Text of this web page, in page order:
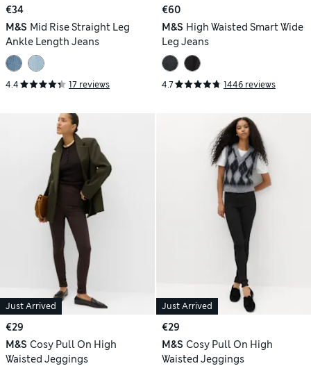
€34
M&S Mid Rise Straight Leg
Ankle Length Jeans
4.4 17 reviews
€60
M&S High Waisted Smart Wide
Leg Jeans
4.7 1446 reviews
Just Arrived
€29
M&S Cosy Pull On High
Waisted Jeggings
Just Arrived
€29
M&S Cosy Pull On High
Waisted Jeggings